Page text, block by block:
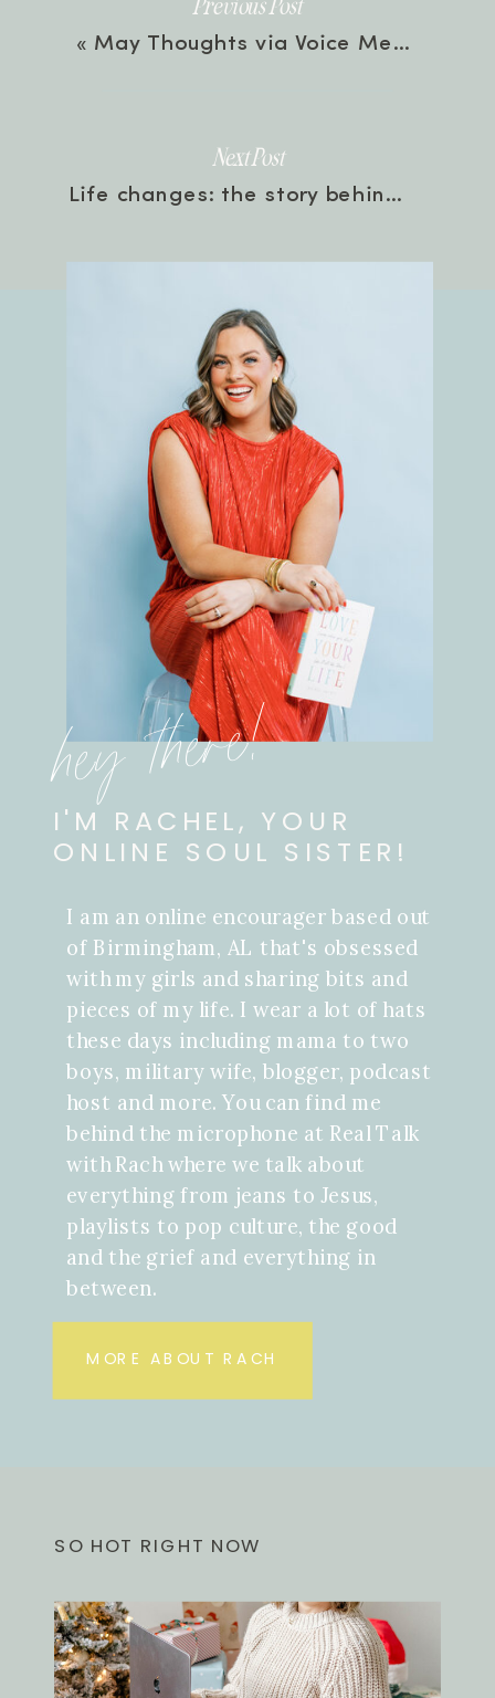
Life changes: the story behind the rebrand happening July 19th! | Episode 236
« May Thoughts via Voice Memos! with Rachel | Episode 234
Next Post
I am an online encourager based out
of Birmingham, AL that's obsessed
with my girls and sharing bits and
pieces of my life. I wear a lot of hats
these days including mama to two
boys, military wife, blogger, podcast
host and more. You can find me
behind the microphone at Real Talk
with Rach where we talk about
everything from jeans to Jesus,
playlists to pop culture, the good
and the grief and everything in
between.
MORE ABOUT RACH
I'M RACHEL, YOUR
ONLINE SOUL SISTER!
hey there!
SO HOT RIGHT NOW